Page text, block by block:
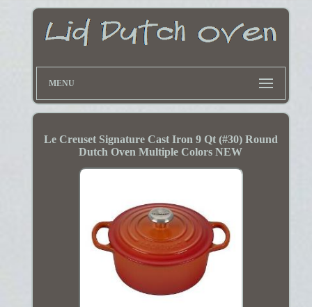
MENU
Le Creuset Signature Cast Iron 9 Qt (#30) Round
Dutch Oven Multiple Colors NEW